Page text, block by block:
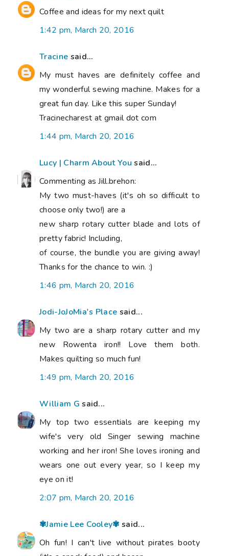
Coffee and ideas for my next quilt
1:42 pm, March 20, 2016
Tracine said...
My must haves are definitely coffee and
my wonderful sewing machine. Makes for a
great fun day. Like this super Sunday!
Tracinecharest at gmail dot com
1:44 pm, March 20, 2016
Lucy | Charm About You said...
Commenting as Jill.brehon:
My two must-haves (it's oh so difficult to
choose only two!) are a
new sharp rotary cutter blade and lots of
pretty fabric! Including,
of course, the bundle you are giving away!
Thanks for the chance to win. :)
1:46 pm, March 20, 2016
Jodi-JoJoMia's Place said...
My two are a sharp rotary cutter and my
new Rowenta iron!! Love them both.
Makes quilting so much fun!
1:49 pm, March 20, 2016
William G said...
My top two essentials are keeping my
wife's very old Singer sewing machine
working and her iron! She loves ironing and
wears one out every year, so I keep my
eye on it!
2:07 pm, March 20, 2016
✾Jamie Lee Cooley✾ said...
Oh fun! I can't live without pirates booty